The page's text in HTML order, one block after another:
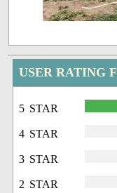
USER RATING
5 STAR
4 STAR
3 STAR
2 STAR